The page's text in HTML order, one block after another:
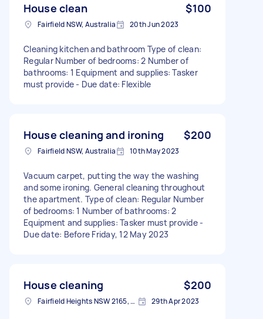
House clean $100
Fairfield NSW, Australia 20th Jun 2023
Cleaning kitchen and bathroom Type of clean:
Regular Number of bedrooms: 2 Number of
bathrooms: 1 Equipment and supplies: Tasker
must provide - Due date: Flexible
House cleaning and ironing $200
Fairfield NSW, Australia 10th May 2023
Vacuum carpet, putting the way the washing
and some ironing. General cleaning throughout
the apartment. Type of clean: Regular Number
of bedrooms: 1 Number of bathrooms: 2
Equipment and supplies: Tasker must provide -
Due date: Before Friday, 12 May 2023
House cleaning $200
Fairfield Heights NSW 2165, Australia 29th Apr 2023